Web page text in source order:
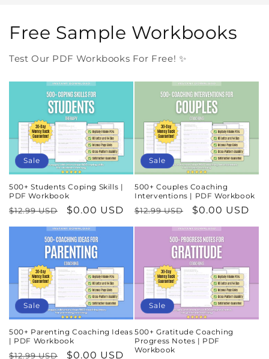
Free Sample Workbooks
Test Our PDF Workbooks For Free! ✨
Sale
500+ Students Coping Skills |
PDF Workbook
Regular
price
$12.99 USD
Sale
price
$0.00 USD
Sale
500+ Couples Coaching
Interventions | PDF Workbook
Regular
price
$12.99 USD
Sale
price
$0.00 USD
Sale
500+ Parenting Coaching Ideas
| PDF Workbook
Regular
$12.99 USD Sale
$0.00 USD
Sale
500+ Gratitude Coaching
Progress Notes | PDF
Workbook